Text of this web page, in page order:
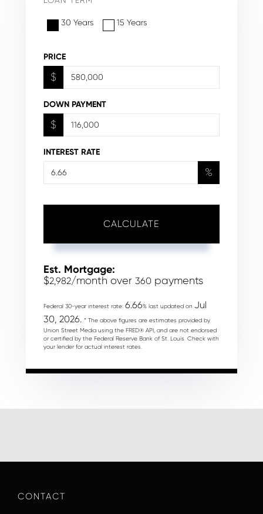
30 Years 15 Years
PRICE
$
DOWN PAYMENT
$
INTEREST RATE
%
CALCULATE
Est. Mortgage:
$2,982/month over 360 payments
Federal 30-year interest rate: 6.66% last updated on Jul
30, 2026. * The above figures are estimates provided by
Union Street Media using the FRED® API, and are not endorsed
or certified by the Federal Reserve Bank of St. Louis. Check with
your lender for actual interest rates.